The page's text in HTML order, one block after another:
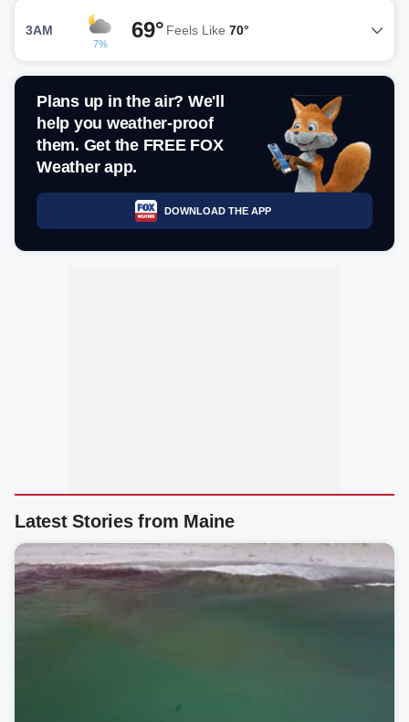
3AM
7%
69° Feels Like 70°
Plans up in the air? We'll
help you weather-proof
them. Get the FREE FOX
Weather app.
DOWNLOAD THE APP
Latest Stories from Maine